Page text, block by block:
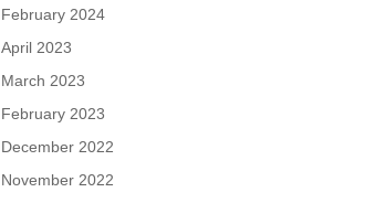
February 2024
April 2023
March 2023
February 2023
December 2022
November 2022